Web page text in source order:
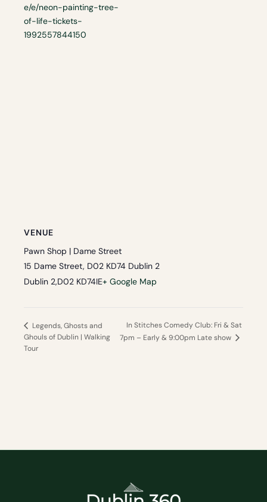
e/e/neon-painting-tree-
of-life-tickets-
1992557844150
VENUE
Pawn Shop | Dame Street
15 Dame Street, D02 KD74 Dublin 2
Dublin 2,D02 KD74IE+ Google Map
Legends, Ghosts and
Ghouls of Dublin | Walking
Tour
In Stitches Comedy Club: Fri & Sat
7pm – Early & 9:00pm Late show